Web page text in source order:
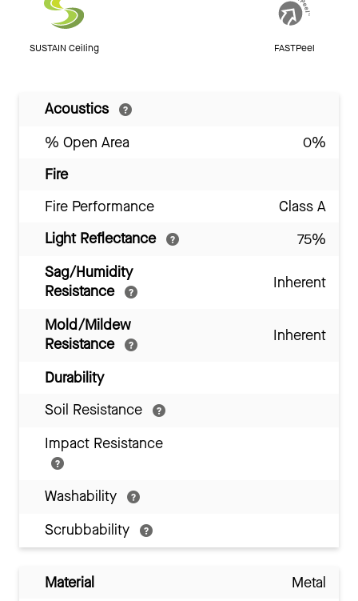
SUSTAIN Ceiling FASTPeel
Acoustics
% Open Area
0%
Fire
Fire Performance
Class A
Light Reflectance
75%
Sag/Humidity
Resistance
Inherent
Mold/Mildew
Resistance
Inherent
Durability
Soil Resistance
Impact Resistance
Washability
Scrubbability
Material Metal